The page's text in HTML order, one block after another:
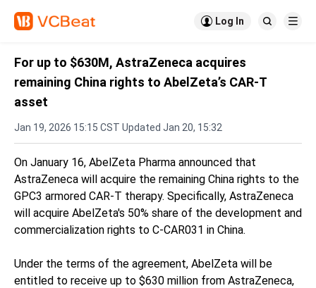
 Log In  
For up to $630M, AstraZeneca acquires
remaining China rights to AbelZeta’s CAR-T
asset
Jan 19, 2026 15:15 CST Updated Jan 20, 15:32
On January 16, AbelZeta Pharma announced that
AstraZeneca will acquire the remaining China rights to the
GPC3 armored CAR-T therapy. Specifically, AstraZeneca
will acquire AbelZeta's 50% share of the development and
commercialization rights to C-CAR031 in China.
Under the terms of the agreement, AbelZeta will be
entitled to receive up to $630 million from AstraZeneca,